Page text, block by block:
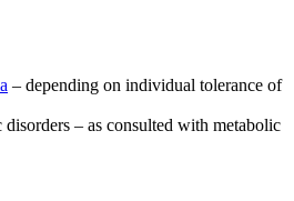
– depending on individual tolerance of
disorders – as consulted with metabolic